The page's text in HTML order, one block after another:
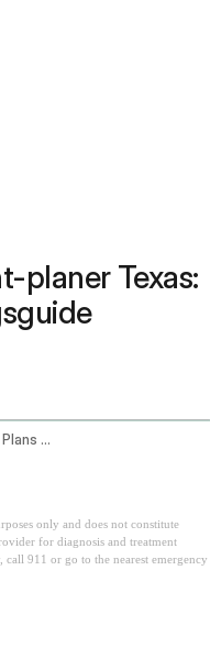
planer Texas:
Medicare Supplement Plans Texas
only and does not constitute
for diagnosis and treatment
911 or go to the nearest emergency